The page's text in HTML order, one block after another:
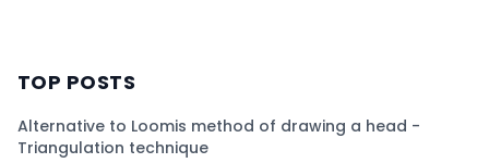
TOP POSTS
Alternative to Loomis method of drawing a head -
Triangulation technique